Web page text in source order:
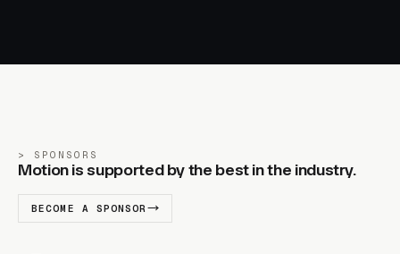
SPONSORS
Motion is supported by the best in the industry.
BECOME A SPONSOR